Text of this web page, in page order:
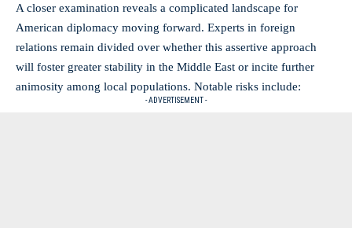
A closer examination reveals a complicated landscape for
American diplomacy moving forward. Experts in foreign
relations remain divided over whether this assertive approach
will foster greater stability in the Middle East or incite further
animosity among local populations. Notable risks include:
- ADVERTISEMENT -